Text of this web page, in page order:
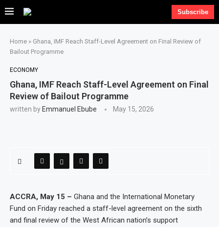
Subscribe
Home » Ghana, IMF Reach Staff-Level Agreement on Final Review of
Bailout Programme
ECONOMY
Ghana, IMF Reach Staff-Level Agreement on Final
Review of Bailout Programme
written by Emmanuel Ebube May 15, 2026
ACCRA, May 15 – Ghana and the International Monetary
Fund on Friday reached a staff-level agreement on the sixth
and final review of the West African nation’s support